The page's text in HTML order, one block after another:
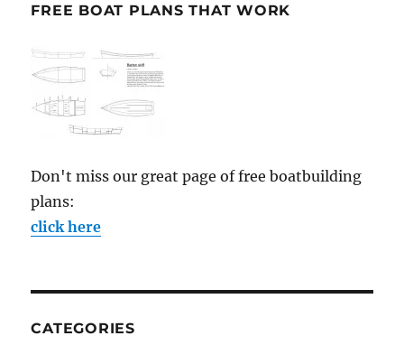
FREE BOAT PLANS THAT WORK
Don't miss our great page of free boatbuilding
plans:
click here
CATEGORIES